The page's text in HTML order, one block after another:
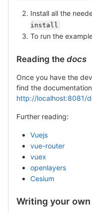
Install all the
install
To run the
Reading the docs
Once you have the
find the
http://localhost:8081/
Further reading:
Vuejs
vue-router
vuex
openlayers
Cesium
Writing your